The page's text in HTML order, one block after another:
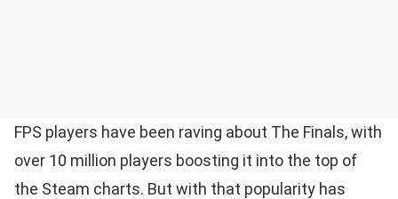
FPS players have been raving about The Finals, with
over 10 million players boosting it into the top of
the Steam charts. But with that popularity has